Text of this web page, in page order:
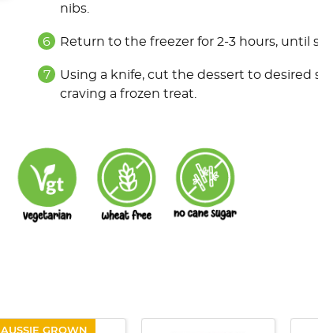
nibs.
Return to the freezer for 2-3 hours, until
Using a knife, cut the dessert to desired
craving a frozen treat.
AUSSIE GROWN